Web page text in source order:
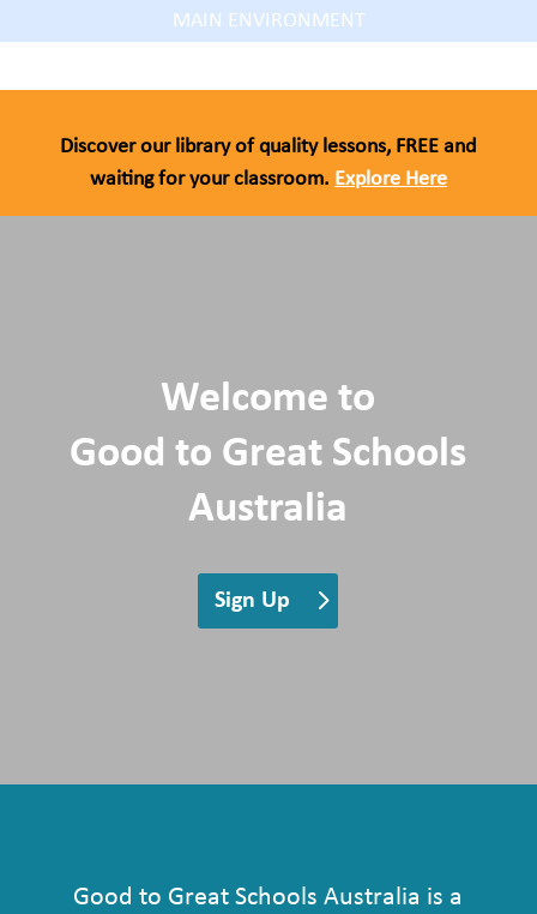
MAIN ENVIRONMENT
Discover our library of quality lessons, FREE and
waiting for your classroom. Explore Here
Welcome to
Good to Great Schools
Australia
Sign Up
Good to Great Schools Australia is a